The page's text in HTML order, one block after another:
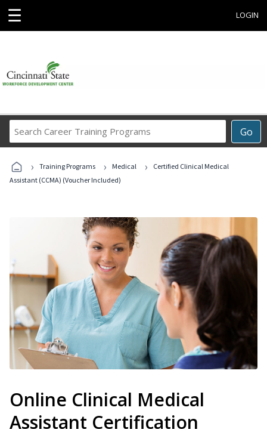
☰ LOGIN
Go
Career
Programs
› Training Programs › Medical ›
Certified Clinical Medical
Assistant (CCMA) (Voucher Included)
Online Clinical Medical
Assistant Certification